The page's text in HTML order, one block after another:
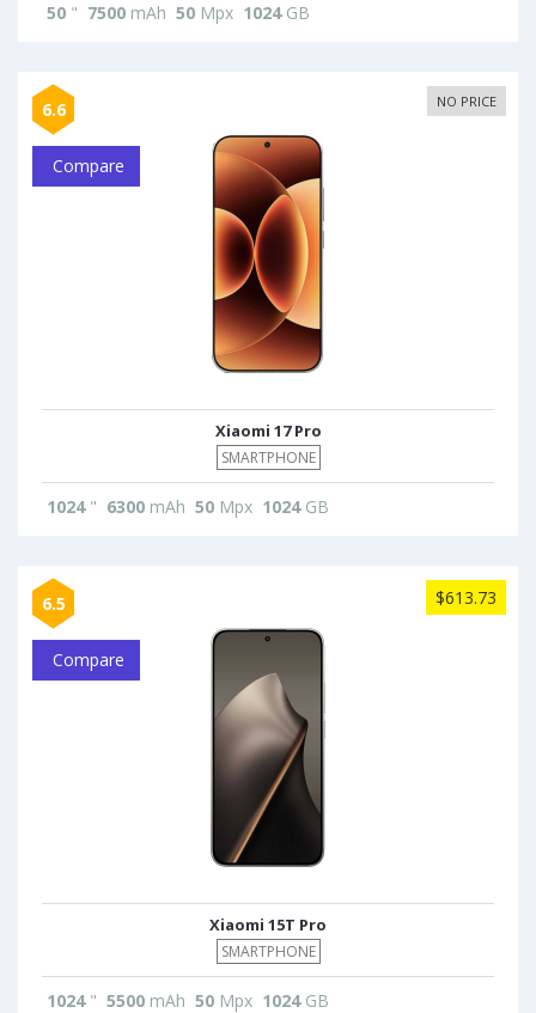
50 " 7500 mAh 50 Mpx 1024GB
6.6 NO PRICE
Compare
Xiaomi 17 Pro
SMARTPHONE
1024" 6300 mAh 50 Mpx 1024GB
6.5 $613.73
Compare
Xiaomi 15T Pro
SMARTPHONE
1024" 5500 mAh 50 Mpx 1024GB